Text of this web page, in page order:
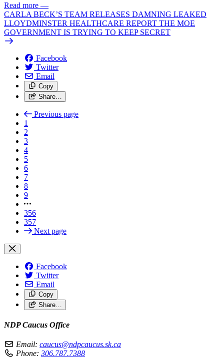
Read more —
CARLA BECK’S TEAM RELEASES DAMNING LEAKED
LLOYDMINSTER HEALTHCARE REPORT THE MOE
GOVERNMENT IS TRYING TO KEEP SECRET
Facebook
Twitter
Email
Copy
Share…
Previous page
1
2
3
4
5
6
7
8
9
356
357
Next page
Facebook
Twitter
Email
Copy
Share…
NDP Caucus Office
Email: caucus@ndpcaucus.sk.ca
Phone: 306.787.7388